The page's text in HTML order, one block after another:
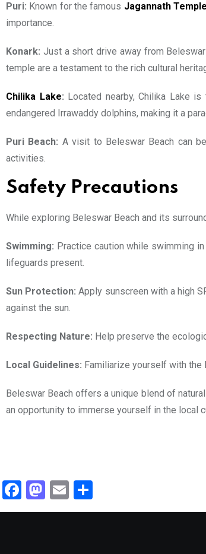
Puri: Known for the famous Jagannath Temple
importance.
Konark: Just a short drive away from
temple are a testament to the rich cultural
Chilika Lake: Located nearby, Chilika Lake
endangered Irrawaddy dolphins, making it a
Puri Beach: A visit to Beleswar Beach can
activities.
Safety Precautions
While exploring Beleswar Beach and its
Swimming: Practice caution while swimming
lifeguards present.
Sun Protection: Apply sunscreen with a high
against the sun.
Respecting Nature: Help preserve the
Local Guidelines: Familiarize yourself with the
Beleswar Beach offers a unique blend of
an opportunity to immerse yourself in the local
F
a
M
a
E
m h